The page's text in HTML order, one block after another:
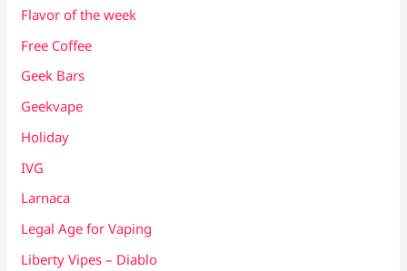
Flavor of the week
Free Coffee
Geek Bars
Geekvape
Holiday
IVG
Larnaca
Legal Age for Vaping
Liberty Vipes – Diablo